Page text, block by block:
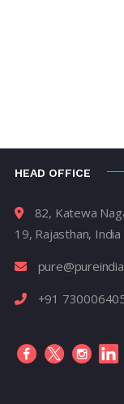
HEAD OFFICE
82, Katewa
19, Rajasthan, India
+91